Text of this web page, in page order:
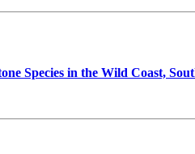
Species in the Wild Coast,